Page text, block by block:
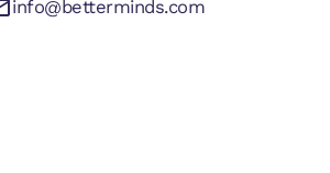
info@betterminds.com